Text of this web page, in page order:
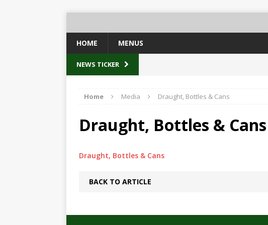
HOME MENUS
NEWS TICKER
Home Media Draught, Bottles & Cans
Draught, Bottles & Cans
Draught, Bottles & Cans
BACK TO ARTICLE